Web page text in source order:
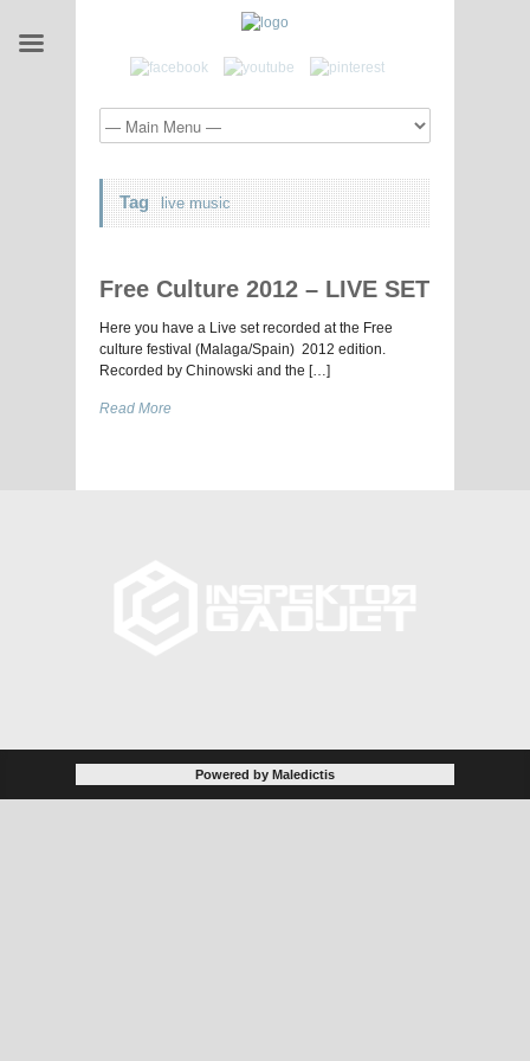
Tag live music
Free Culture 2012 – LIVE SET
Here you have a Live set recorded at the Free
culture festival (Malaga/Spain) 2012 edition.
Recorded by Chinowski and the […]
Read More
Powered by Maledictis